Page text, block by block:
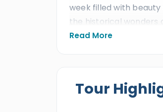
week filled with
the historical wonders
times in this magical
treatment in your
Read More
Tour